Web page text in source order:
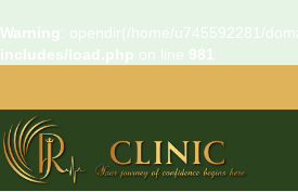
Warning
: opendir(/home/u745592281/
includes/load.php on line 981